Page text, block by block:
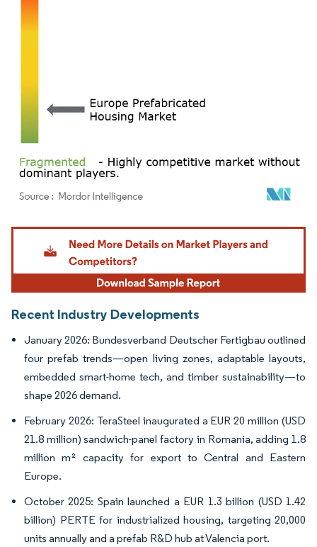
Image © Mordor Intelligence. Reuse requires attribution under CC BY 4.0.
Recent Industry Developments
January 2026: Bundesverband Deutscher Fertigbau outlined
four prefab trends—open living zones, adaptable layouts,
embedded smart-home tech, and timber sustainability—to
shape 2026 demand.
February 2026: TeraSteel inaugurated a EUR 20 million (USD
21.8 million) sandwich-panel factory in Romania, adding 1.8
million m² capacity for export to Central and Eastern
Europe.
October 2025: Spain launched a EUR 1.3 billion (USD 1.42
billion) PERTE for industrialized housing, targeting 20,000
units annually and a prefab R&D hub at Valencia port.